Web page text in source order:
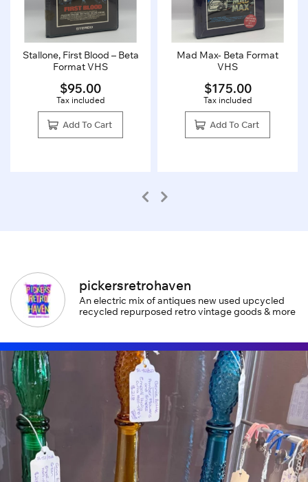
Stallone, First Blood – Beta
Format VHS
$95.00
Tax included
Add To Cart
Mad Max- Beta Format
VHS
$175.00
Tax included
Add To Cart
pickersretrohaven
An electric mix of antiques new used upcycled
recycled repurposed retro vintage goods & more